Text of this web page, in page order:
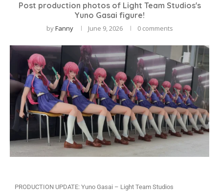
Post production photos of Light Team Studios's
Yuno Gasai figure!
byFanny June 9, 2026 0 comments
PRODUCTION UPDATE: Yuno Gasai – Light Team Studios